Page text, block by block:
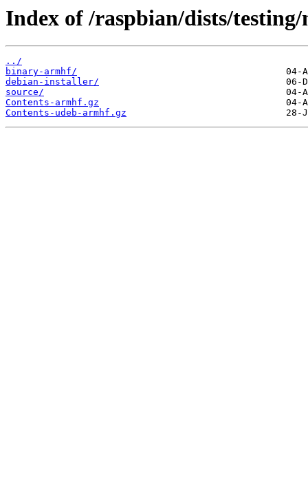
Index of /raspbian/dists/
../
binary-armhf/
debian-installer/
source/
Contents-armhf.gz
Contents-udeb-armhf.gz